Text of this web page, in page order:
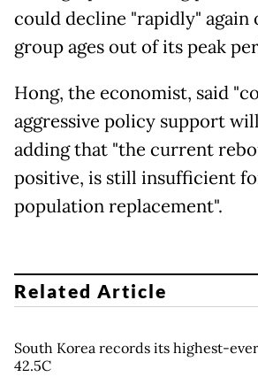
could decline "rapidly" again
group ages out of its peak
Hong, the economist, said
aggressive policy support
adding that "the current
positive, is still insufficient
population replacement".
Related Article
South Korea records its highest-
42.5C